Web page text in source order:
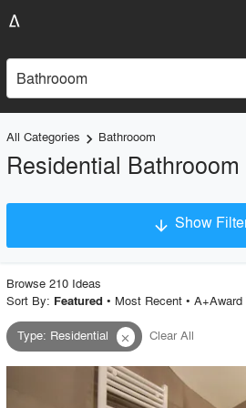
Bathrooom
All Categories keyboard_arrow_right Bathrooom
Residential
arrow_downward Show
Project Type
Material
Browse 210 Ideas
Sort By: Featured • Most Recent• A+Award
Type: Residential close Clear All